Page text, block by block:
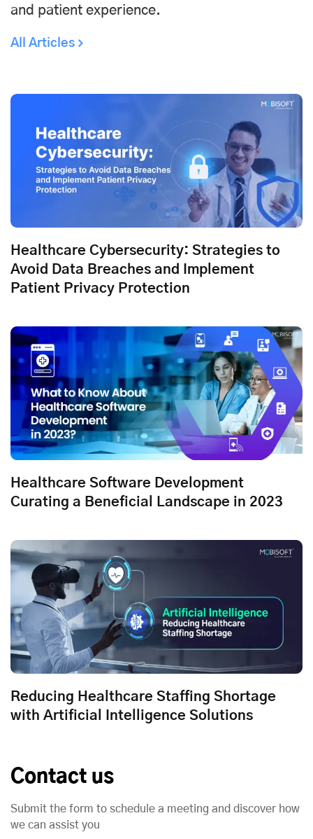
and patient experience.
All Articles
Healthcare Cybersecurity: Strategies to
Avoid Data Breaches and Implement
Patient Privacy Protection
Healthcare Software Development
Curating a Beneficial Landscape in 2023
Reducing Healthcare Staffing Shortage
with Artificial Intelligence Solutions
Contact us
Submit the form to schedule a meeting and discover how
we can assist you